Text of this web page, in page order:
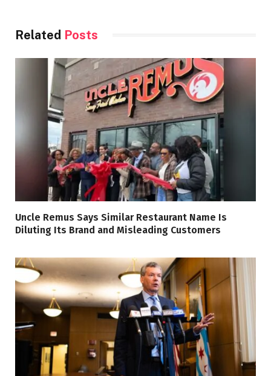
Related Posts
Uncle Remus Says Similar Restaurant Name Is
Diluting Its Brand and Misleading Customers